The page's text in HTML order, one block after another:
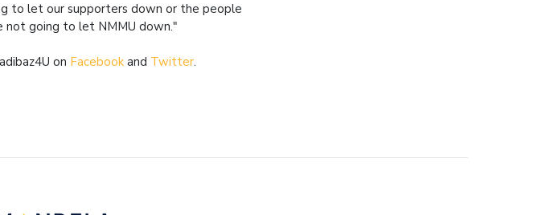
to let our supporters down or the people
going to let NMMU down."
on Facebook and Twitter.